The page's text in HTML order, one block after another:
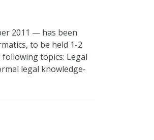
2011 — has been
to be held 1-2
following topics: Legal
legal knowledge-